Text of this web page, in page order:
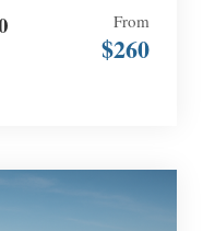
From
$260